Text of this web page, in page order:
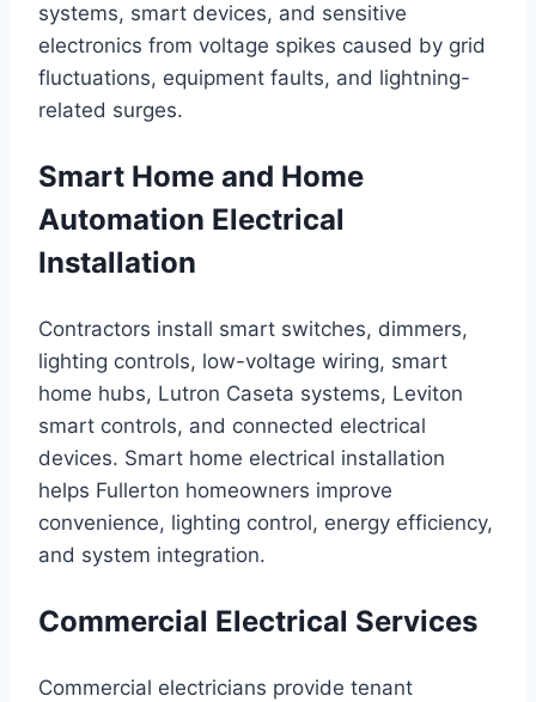
systems, smart devices, and sensitive
electronics from voltage spikes caused by grid
fluctuations, equipment faults, and lightning-
related surges.
Smart Home and Home
Automation Electrical
Installation
Contractors install smart switches, dimmers,
lighting controls, low-voltage wiring, smart
home hubs, Lutron Caseta systems, Leviton
smart controls, and connected electrical
devices. Smart home electrical installation
helps Fullerton homeowners improve
convenience, lighting control, energy efficiency,
and system integration.
Commercial Electrical Services
Commercial electricians provide tenant